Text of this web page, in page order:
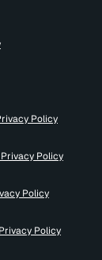
Policy
Policy
Policy
Policy